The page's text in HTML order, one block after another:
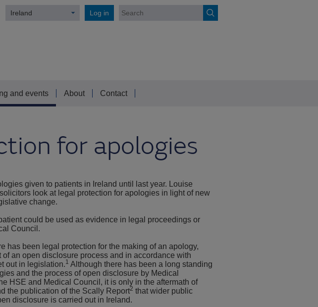
Log in
Ireland
and events About Contact
for apologies
given to patients in Ireland until last year. Louise
look at legal protection for apologies in light of new
change.
could be used as evidence in legal proceedings or
Council.
has been legal protection for the making of an apology,
an open disclosure process and in accordance with
out in legislation.1 Although there has been a long standing
and the process of open disclosure by Medical
HSE and Medical Council, it is only in the aftermath of
the publication of the Scally Report2 that wider public
disclosure is carried out in Ireland.